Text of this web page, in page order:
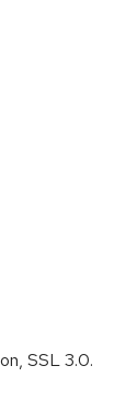
SSL 3.0.